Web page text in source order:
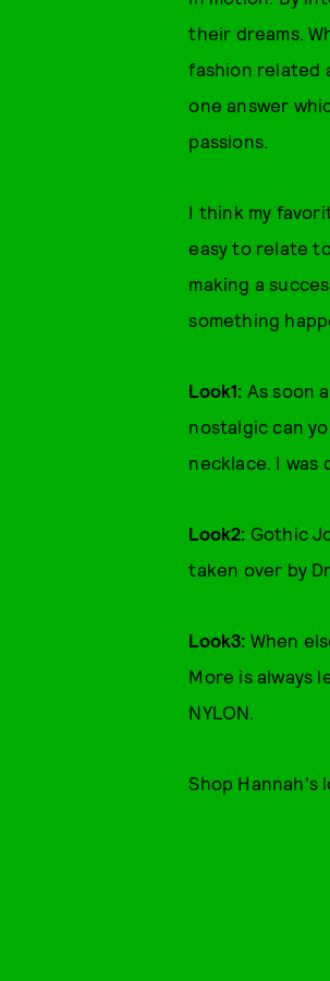
their dreams.
fashion related
one answer
passions.
I think my
easy to relate
making a
something
Look1: As soon
nostalgic can
necklace. I was
Look2: Gothic
taken over by
Look3: When
More is always
NYLON.
Shop Hannah's